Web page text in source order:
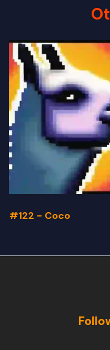
#122 - Coco